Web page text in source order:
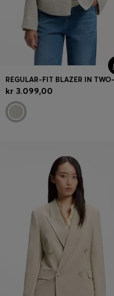
kr 3.099,00